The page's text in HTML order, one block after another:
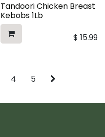
Tandoori Chicken Breast
Kebobs 1Lb
$ 15.99
4 5